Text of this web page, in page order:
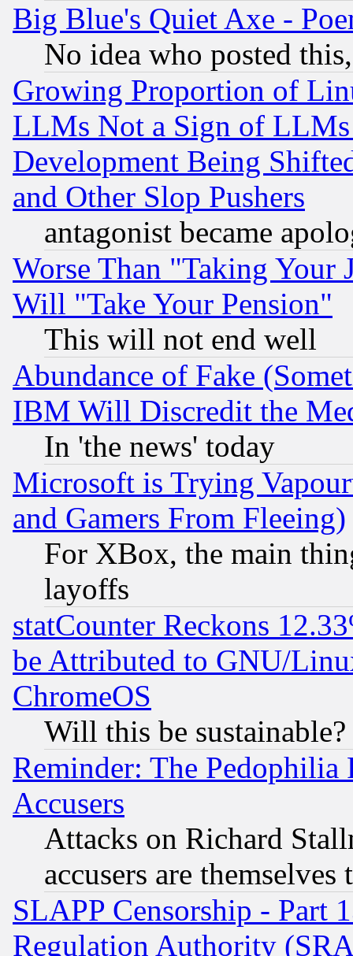
Big Blue's Quiet Axe -
No idea who posted
Growing Proportion of
LLMs Not a Sign of
Development Being
and Other Slop Pushers
antagonist became
Worse Than "Taking Your
Will "Take Your Pension"
This will not end well
Abundance of Fake
IBM Will Discredit the
In 'the news' today
Microsoft is Trying
and Gamers From Fleeing)
For XBox, the main
layoffs
statCounter Reckons
be Attributed to GNU/
ChromeOS
Will this be sustainable?
Reminder: The Pedophilia
Accusers
Attacks on Richard
accusers are
SLAPP Censorship - Part
Regulation Authority